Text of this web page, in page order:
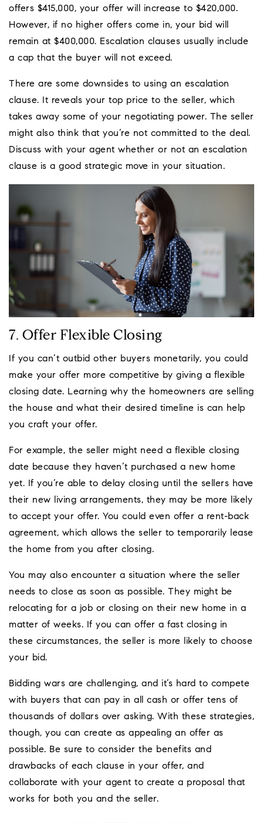
offers $415,000, your offer will increase to $420,000.
However, if no higher offers come in, your bid will
remain at $400,000. Escalation clauses usually include
a cap that the buyer will not exceed.
There are some downsides to using an escalation
clause. It reveals your top price to the seller, which
takes away some of your negotiating power. The seller
might also think that you’re not committed to the deal.
Discuss with your agent whether or not an escalation
clause is a good strategic move in your situation.
7. Offer Flexible Closing
If you can’t outbid other buyers monetarily, you could
make your offer more competitive by giving a flexible
closing date. Learning why the homeowners are selling
the house and what their desired timeline is can help
you craft your offer.
For example, the seller might need a flexible closing
date because they haven’t purchased a new home
yet. If you’re able to delay closing until the sellers have
their new living arrangements, they may be more likely
to accept your offer. You could even offer a rent-back
agreement, which allows the seller to temporarily lease
the home from you after closing.
You may also encounter a situation where the seller
needs to close as soon as possible. They might be
relocating for a job or closing on their new home in a
matter of weeks. If you can offer a fast closing in
these circumstances, the seller is more likely to choose
your bid.
Bidding wars are challenging, and it’s hard to compete
with buyers that can pay in all cash or offer tens of
thousands of dollars over asking. With these strategies,
though, you can create as appealing an offer as
possible. Be sure to consider the benefits and
drawbacks of each clause in your offer, and
collaborate with your agent to create a proposal that
works for both you and the seller.